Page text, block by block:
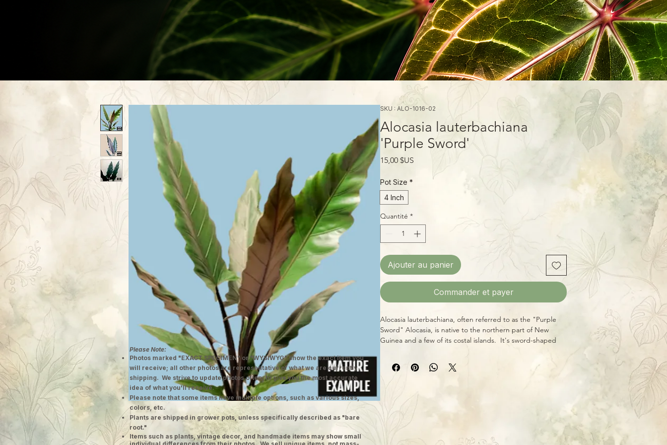
SKU : ALO-1016-02
Alocasia lauterbachiana
'Purple Sword'
15,00 $US
Pot Size *
4 Inch
Quantité *
Ajouter au panier
Commander et payer
Alocasia lauterbachiana, often referred to as the "Purple
Sword" Alocasia, is native to the northern part of New
Guinea and a few of its costal islands. It's sword-shaped
the underside and can reach as much as 5 feet in length on
mature specimens! Alocasias prefer consistent moisture
and some additional humidity (like a pebble tray or
Note: We ship well-established starter plants in 4 inch
grower pots. Images of mature plants are for reference.
Please Note:
Photos marked "EXACT SPECIMEN" or "WYSIWYG" show the exact item you
will receive; all other photos are representative of what we are currently
shipping. We strive to update photos often, to give you the most accurate
idea of what you'll receive.
Please note that some items have multiple options, such as various sizes,
colors, etc.
Plants are shipped in grower pots, unless specifically described as "bare
root."
​Items such as plants, vintage decor, and handmade items may show small